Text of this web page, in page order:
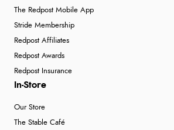
The Redpost Mobile App
Stride Membership
Redpost Affiliates
Redpost Awards
Redpost Insurance
In-Store
Our Store
The Stable Café